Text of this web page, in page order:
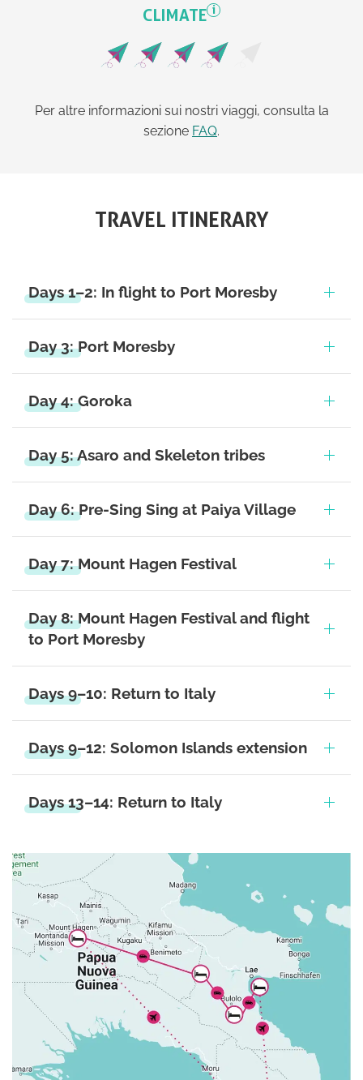
CLIMATE i
Per altre informazioni sui nostri viaggi, consulta la
sezione FAQ.
TRAVEL ITINERARY
Days 1–2: In flight to Port Moresby
Day 3: Port Moresby
Day 4: Goroka
Day 5: Asaro and Skeleton tribes
Day 6: Pre-Sing Sing at Paiya Village
Day 7: Mount Hagen Festival
Day 8: Mount Hagen Festival and flight
to Port Moresby
Days 9–10: Return to Italy
Days 9–12: Solomon Islands extension
Days 13–14: Return to Italy